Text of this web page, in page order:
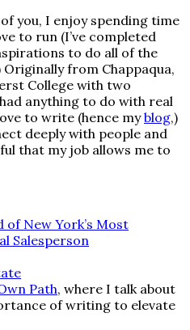
you, I enjoy spending time
to run (I’ve completed
to do all of the
from Chappaqua,
College with two
anything to do with real
to write (hence myblog,)
deeply with people and
that my job allows me to
of New York’s Most
Salesperson
Path, where I talk about
of writing to elevate